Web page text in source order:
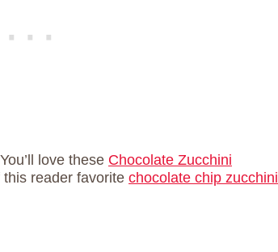
love these Chocolate Zucchini
reader favorite chocolate chip zucchini